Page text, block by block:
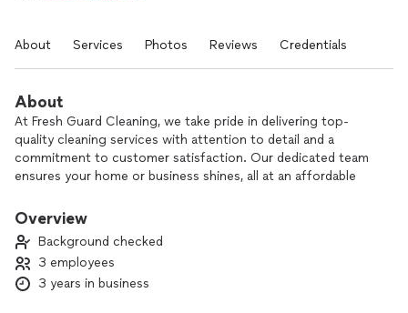
About Services Photos Reviews Credentials
About
At Fresh Guard Cleaning, we take pride in delivering top-
quality cleaning services with attention to detail and a
commitment to customer satisfaction. Our dedicated team
ensures your home or business shines, all at an affordable
ready to exceed your expectations.
Overview
Background checked
3 employees
3 years in business